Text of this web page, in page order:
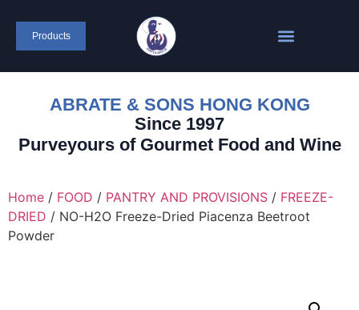
Products
ABRATE & SONS HONG KONG
Since 1997
Purveyours of Gourmet Food and Wine
Home / FOOD / PANTRY AND PROVISIONS / FREEZE-
DRIED / NO-H2O Freeze-Dried Piacenza Beetroot
Powder